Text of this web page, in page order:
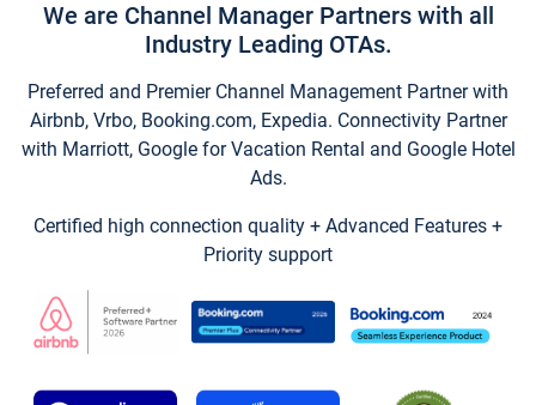
We are Channel Manager Partners with all
Industry Leading OTAs.
Preferred and Premier Channel Management Partner with
Airbnb, Vrbo, Booking.com, Expedia. Connectivity Partner
with Marriott, Google for Vacation Rental and Google Hotel
Ads.
Certified high connection quality + Advanced Features +
Priority support